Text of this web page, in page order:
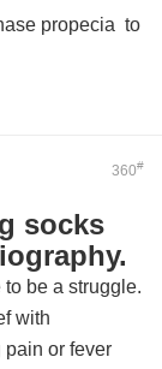
propecia to
360#
socks
be a struggle.
with
pain or fever